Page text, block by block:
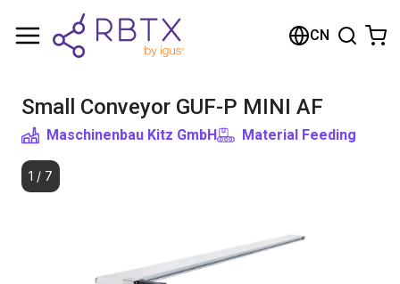
CN
Small Conveyor GUF-P MINI AF
Maschinenbau Kitz GmbH Material Feeding
1 / 7
购物车
浏览商店